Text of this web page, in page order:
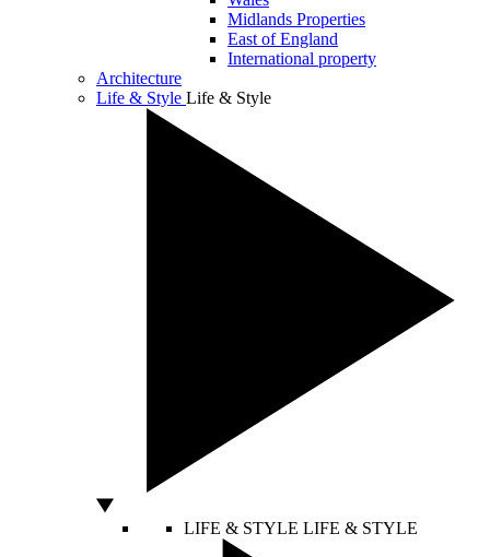
Midlands Properties
East of England
International property
Architecture
Life & Style Life & Style
LIFE & STYLE LIFE & STYLE